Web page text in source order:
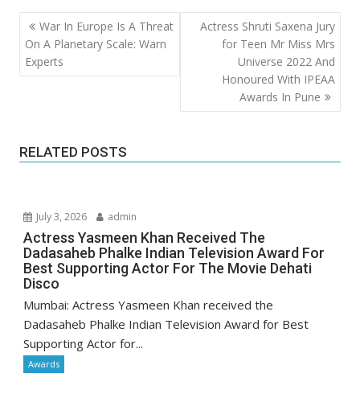
Post
navigation
War In Europe Is A Threat
On A Planetary Scale: Warn
Experts
Actress Shruti Saxena Jury
for Teen Mr Miss Mrs
Universe 2022 And
Honoured With IPEAA
Awards In Pune
RELATED POSTS
July 3, 2026 admin
Actress Yasmeen Khan Received The
Dadasaheb Phalke Indian Television Award For
Best Supporting Actor For The Movie Dehati
Disco
Mumbai: Actress Yasmeen Khan received the
Dadasaheb Phalke Indian Television Award for Best
Supporting Actor for...
Awards